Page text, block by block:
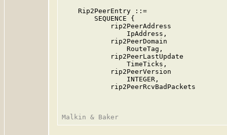
    Rip2PeerEntry ::=
        SEQUENCE {
            rip2PeerAddress
                IpAddress,
            rip2PeerDomain
                RouteTag,
            rip2PeerLastUpdate
                TimeTicks,
            rip2PeerVersion
                INTEGER,
            rip2PeerRcvBadPackets